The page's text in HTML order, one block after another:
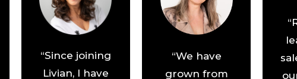
“Since joining
Livian, I have
“We have
grown from